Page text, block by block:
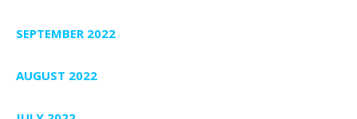
SEPTEMBER 2022
AUGUST 2022